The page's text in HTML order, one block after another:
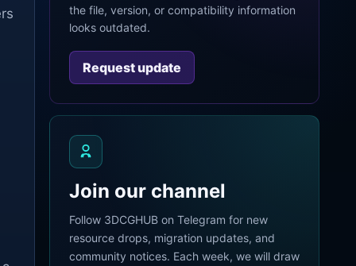
the file, version, or compatibility information
looks outdated.
Request update
Join our channel
Follow 3DCGHUB on Telegram for new
resource drops, migration updates, and
community notices. Each week, we will draw